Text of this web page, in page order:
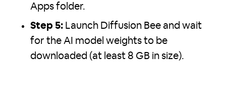
Apps folder.
Step 5: Launch Diffusion Bee and wait
for the AI model weights to be
downloaded (at least 8 GB in size).